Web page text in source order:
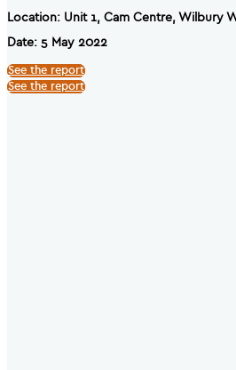
Location: Unit 1, Cam Centre, Wilbury
Date: 5 May 2022
See the report
See the report